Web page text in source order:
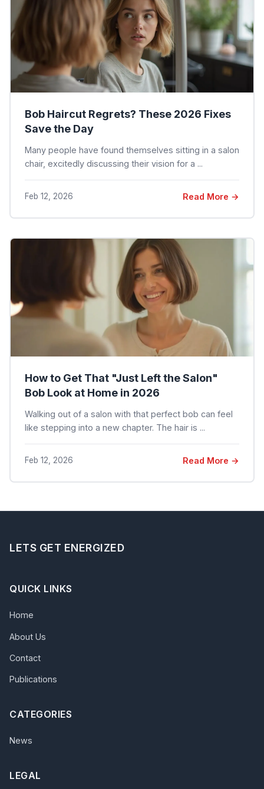
Bob Haircut Regrets? These 2026 Fixes
Save the Day
Many people have found themselves sitting in a salon
chair, excitedly discussing their vision for a ...
Feb 12, 2026 Read More →
How to Get That "Just Left the Salon"
Bob Look at Home in 2026
Walking out of a salon with that perfect bob can feel
like stepping into a new chapter. The hair is ...
Feb 12, 2026 Read More →
LETS GET ENERGIZED
QUICK LINKS
Home
About Us
Contact
Publications
CATEGORIES
News
LEGAL